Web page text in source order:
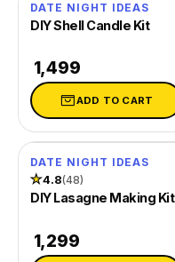
DATE NIGHT IDEAS
DIY Shell Candle Kit
₹ 1,499
ADD TO CART
DATE NIGHT IDEAS
★4.8(48)
DIY Lasagne Making Kit
₹ 1,299